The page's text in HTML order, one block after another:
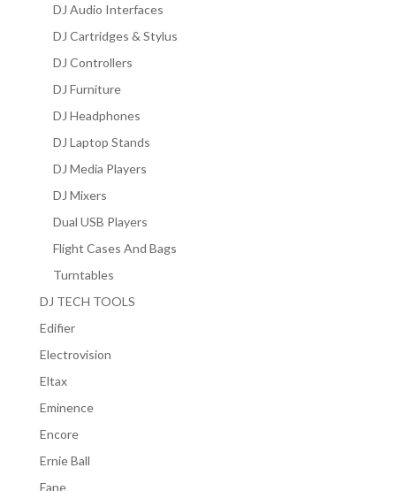
DJ Audio Interfaces
DJ Cartridges & Stylus
DJ Controllers
DJ Furniture
DJ Headphones
DJ Laptop Stands
DJ Media Players
DJ Mixers
Dual USB Players
Flight Cases And Bags
Turntables
DJ TECH TOOLS
Edifier
Electrovision
Eltax
Eminence
Encore
Ernie Ball
Fane